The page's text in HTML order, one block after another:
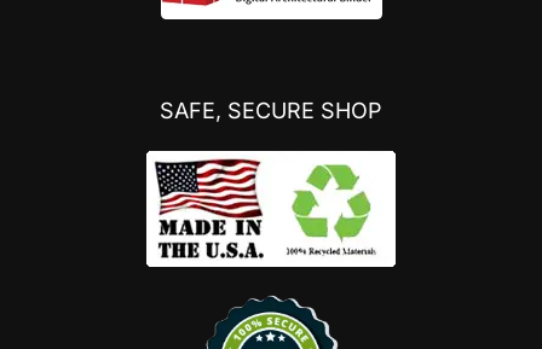
SAFE, SECURE SHOP